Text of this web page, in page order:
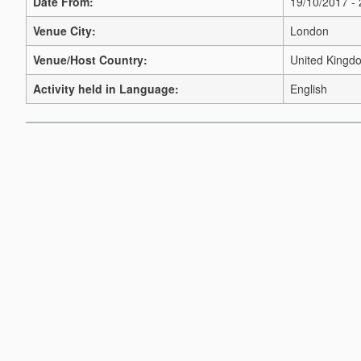
Venue City:
London
Venue/Host Country:
United
Activity held in Language:
English